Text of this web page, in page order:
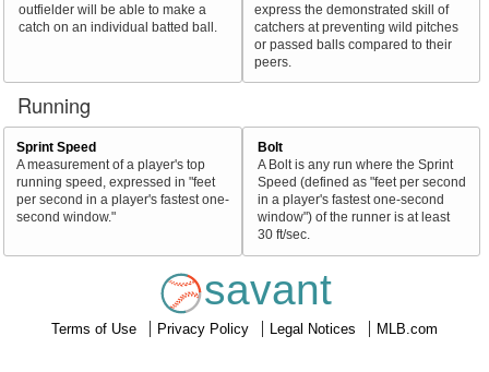
outfielder will be able to make a
catch on an individual batted ball.
express the demonstrated skill of
catchers at preventing wild pitches
or passed balls compared to their
peers.
Running
Sprint Speed
A measurement of a player's top
running speed, expressed in "feet
per second in a player's fastest one-
second window."
Bolt
A Bolt is any run where the Sprint
Speed (defined as "feet per second
in a player's fastest one-second
window") of the runner is at least
30 ft/sec.
savant
Terms of Use Privacy Policy Legal Notices MLB.com